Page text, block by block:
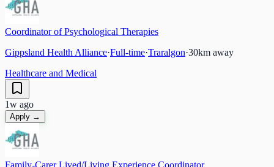
Coordinator of Psychological Therapies
Gippsland Health Alliance·Full-time·Traralgon·30km away
Healthcare and Medical
1w ago
Apply →
Family-Carer Lived/Living Experience Coordinator